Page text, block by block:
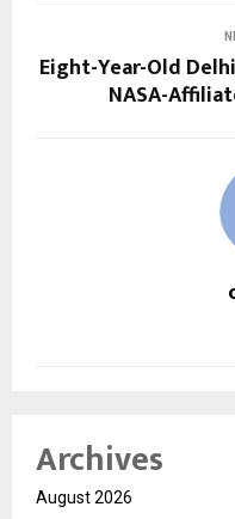
Eight-Year-Old
NASA-
Archives
August 2026